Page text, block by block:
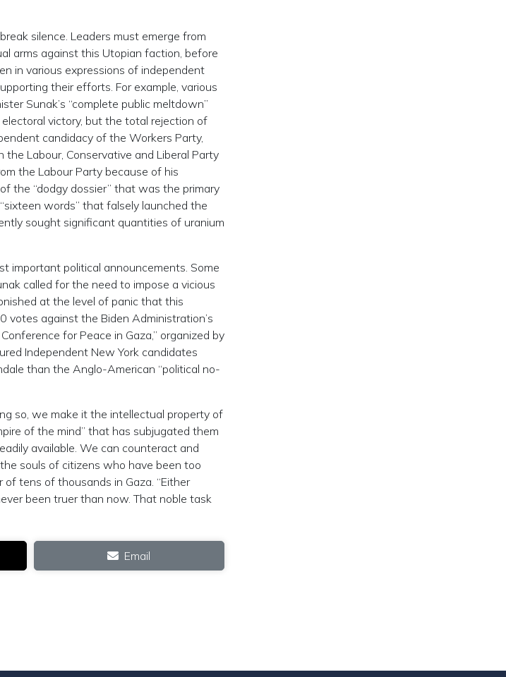
silence. Leaders must emerge from
arms against this Utopian faction, before
in various expressions of independent
their efforts. For example, various
Sunak’s “complete public meltdown”
victory, but the total rejection of
candidacy of the Workers Party,
Labour, Conservative and Liberal Party
the Labour Party because of his
the “dodgy dossier” that was the primary
words” that falsely launched the
sought significant quantities of uranium
important political announcements. Some
called for the need to impose a vicious
at the level of panic that this
votes against the Biden Administration’s
for Peace in Gaza,” organized by
Independent New York candidates
than the Anglo-American “political no-
so, we make it the intellectual property of
of the mind” that has subjugated them
available. We can counteract and
souls of citizens who have been too
tens of thousands in Gaza. “Either
been truer than now. That noble task
Email